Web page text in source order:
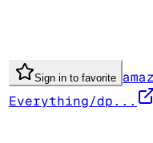
Sign in to favorite
Everything/dp...